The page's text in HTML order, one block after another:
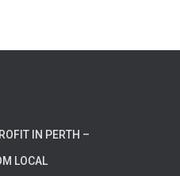
IN PERTH –
LOCAL